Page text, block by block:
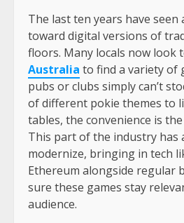
The last ten years have seen
toward digital versions of
floors. Many locals now look
Australia to find a variety of
pubs or clubs simply can’t
of different pokie themes to
tables, the convenience is
This part of the industry has
modernize, bringing in tech
Ethereum alongside regular
sure these games stay
audience.